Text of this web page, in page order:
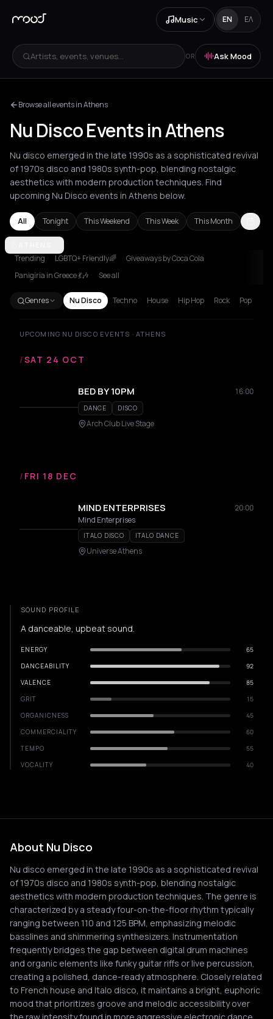
Music EN ΕΛ
Artists, events, venues... OR Ask Mood
Browse all events in Athens
Nu Disco Events in Athens
Nu disco emerged in the late 1990s as a sophisticated revival
of 1970s disco and 1980s synth-pop, blending nostalgic
aesthetics with modern production techniques. Find
upcoming Nu Disco events in Athens below.
All Tonight This Weekend This Week This Month
Athens
Trending LGBTQ+ Friendly🌈
Giveaways by Coca Cola
Panigiria in Greece 💃🎶
See all
Genres Nu Disco Techno House Hip Hop Rock Pop
UPCOMING NU DISCO EVENTS · ATHENS
/SAT 24 OCT
BED BY 10PM 16:00
DANCE DISCO
Arch Club Live Stage
/ FRI 18 DEC
MIND ENTERPRISES
20:00
Mind Enterprises
ITALO DISCO ITALO DANCE
Universe Athens
SOUND PROFILE
A danceable, upbeat sound.
ENERGY
65
DANCEABILITY
92
VALENCE
85
GRIT
15
ORGANICNESS
45
COMMERCIALITY
60
TEMPO
55
VOCALITY
40
About Nu Disco
Nu disco emerged in the late 1990s as a sophisticated revival
of 1970s disco and 1980s synth-pop, blending nostalgic
aesthetics with modern production techniques. The genre is
characterized by a steady four-on-the-floor rhythm typically
ranging between 110 and 125 BPM, emphasizing melodic
basslines and shimmering synthesizers. Instrumentation
frequently bridges the gap between digital drum machines
and organic elements like funky guitar riffs or live percussion,
creating a polished, dance-ready atmosphere. Closely related
to French house and Italo disco, it maintains a bright, euphoric
mood that prioritizes groove and melodic accessibility over